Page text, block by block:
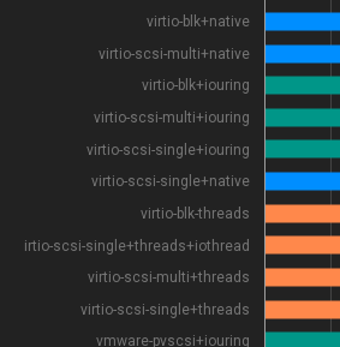
virtio-blk+native
virtio-scsi-multi+native
virtio-blk+iouring
virtio-scsi-multi+iouring
virtio-scsi-single+iouring
virtio-scsi-single+native
virtio-blk-threads
virtio-scsi-single+threads+iothread
virtio-scsi-multi+threads
virtio-scsi-single+threads
vmware-pvscsi+iouring